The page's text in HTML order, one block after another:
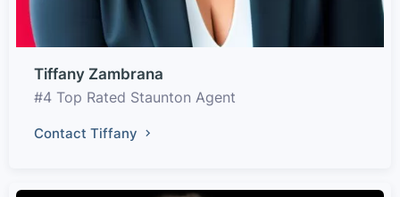
Tiffany Zambrana
#4 Top Rated Staunton Agent
Contact Tiffany